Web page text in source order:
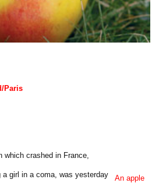
Paris
An apple
crashed in France,
a girl in a coma, was yesterday